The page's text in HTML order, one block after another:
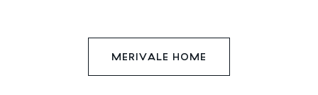
MERIVALE HOME